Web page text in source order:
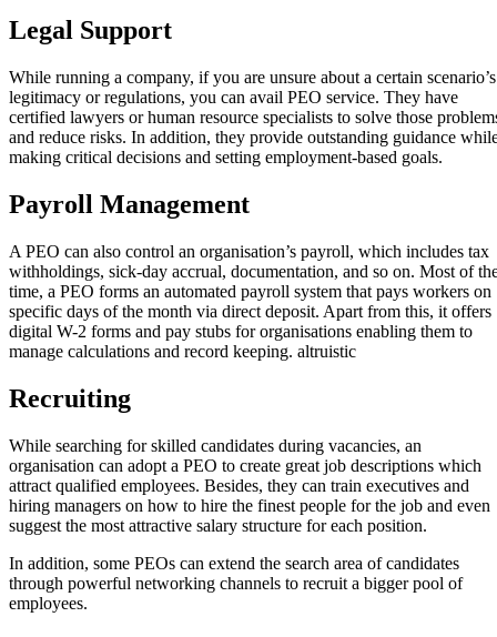
Legal Support
While running a company, if you are unsure about a certain scenario’s
legitimacy or regulations, you can avail PEO service. They have
certified lawyers or human resource specialists to solve those
and reduce risks. In addition, they provide outstanding guidance
making critical decisions and setting employment-based goals.
Payroll Management
A PEO can also control an organisation’s payroll, which includes tax
withholdings, sick-day accrual, documentation, and so on. Most of
time, a PEO forms an automated payroll system that pays workers on
specific days of the month via direct deposit. Apart from this, it offers
digital W-2 forms and pay stubs for organisations enabling them to
manage calculations and record keeping. altruistic
Recruiting
While searching for skilled candidates during vacancies, an
organisation can adopt a PEO to create great job descriptions which
attract qualified employees. Besides, they can train executives and
hiring managers on how to hire the finest people for the job and even
suggest the most attractive salary structure for each position.
In addition, some PEOs can extend the search area of candidates
through powerful networking channels to recruit a bigger pool of
employees.